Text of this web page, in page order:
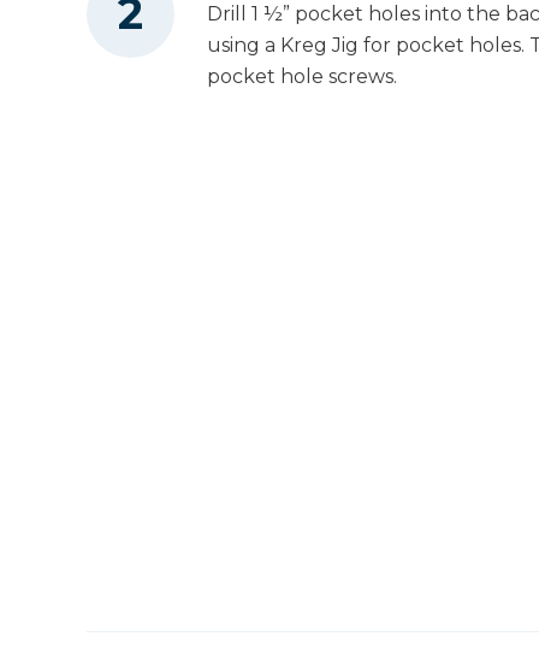
Drill 1 ½” pocket holes into the
using a Kreg Jig for pocket holes.
pocket hole screws.